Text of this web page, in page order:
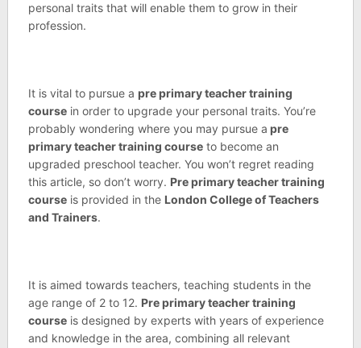
personal traits that will enable them to grow in their
profession.
It is vital to pursue a pre primary teacher training
coursein order to upgrade your personal traits. You’re
probably wondering where you may pursue a pre
primary teacher training courseto become an
upgraded preschool teacher. You won’t regret reading
this article, so don’t worry. Pre primary teacher training
courseis provided in the London College of Teachers
and Trainers.
It is aimed towards teachers, teaching students in the
age range of 2 to 12. Pre primary teacher training
courseis designed by experts with years of experience
and knowledge in the area, combining all relevant